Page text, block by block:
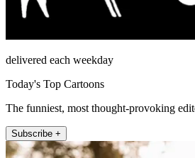
delivered each weekday
Today's Top Cartoons
The funniest, most thought-provoking
Subscribe +